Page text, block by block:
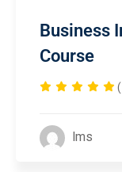
Business
Course
lms